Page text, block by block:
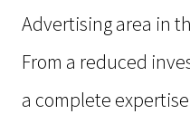
Advertising area in
From a reduced
a complete